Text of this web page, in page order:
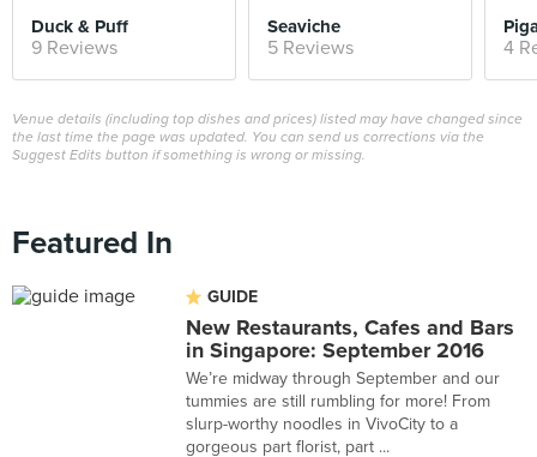
Duck & Puff
9 Reviews
Seaviche
5 Reviews 4
Venue details (including top dishes and prices) listed may have changed since
the last time the page was updated. You can send us corrections via the
Suggest Edits button if something is wrong or missing.
Featured In
GUIDE
New Restaurants, Cafes and Bars
in Singapore: September 2016
We’re midway through September and our
tummies are still rumbling for more! From
slurp-worthy noodles in VivoCity to a
gorgeous part florist, part ...